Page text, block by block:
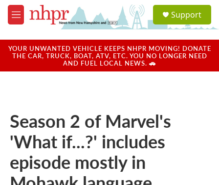
Skip to main content
M
e
u
a
u
Support
YOUR UNWANTED VEHICLE KEEPS NHPR MOVING! DONATE
THE CAR, TRUCK, BOAT, ATV, ETC. YOU NO LONGER NEED
AND FUEL LOCAL NEWS. 🚗
Season 2 of Marvel's
'What if...?' includes
episode mostly in